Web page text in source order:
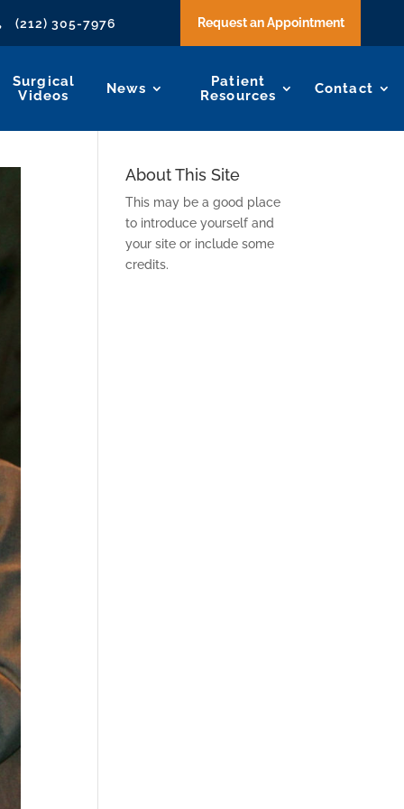
(212) 305-7976 Request an Appointment
Surgical
Videos
News
Patient
Resources
Contact
About This Site
This may be a good place
to introduce yourself and
your site or include some
credits.